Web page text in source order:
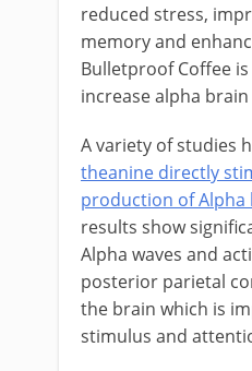
reduced stress,
memory and
Bulletproof Coffee
increase alpha
A variety of studies
theanine directly
production of Alpha
results show
Alpha waves and
posterior parietal
the brain which is
stimulus and